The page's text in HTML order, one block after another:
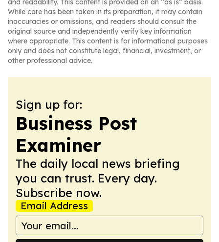
and readability. This content is provided on an “as is” basis.
While care has been taken in its preparation, it may contain
inaccuracies or omissions, and readers should consult the
original source and independently verify key information
where appropriate. This content is for informational purposes
only and does not constitute legal, financial, investment, or
other professional advice.
Sign up for:
Business Post
Examiner
The daily local news briefing
you can trust. Every day.
Subscribe now.
Email Address